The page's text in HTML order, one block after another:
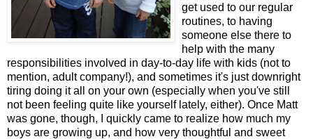
get used to our regular
routines, to having
someone else there to
help with the many
responsibilities involved in day-to-day life with kids (not to
mention, adult company!), and sometimes it's just downright
tiring doing it all on your own (especially when you've still
not been feeling quite like yourself lately, either). Once Matt
was gone, though, I quickly came to realize how much my
boys are growing up, and how very thoughtful and sweet